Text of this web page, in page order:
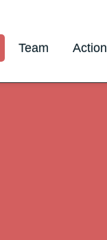
Team Action